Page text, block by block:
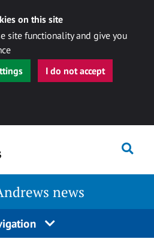
on this site
site functionality and give you
I do not accept
news